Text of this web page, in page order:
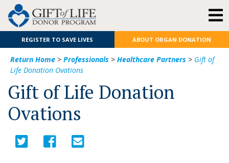
REGISTER TO SAVE LIVES ABOUT ORGAN DONATION
Return Home > Professionals > Healthcare Partners > Gift of
Life Donation Ovations
Gift of Life Donation
Ovations